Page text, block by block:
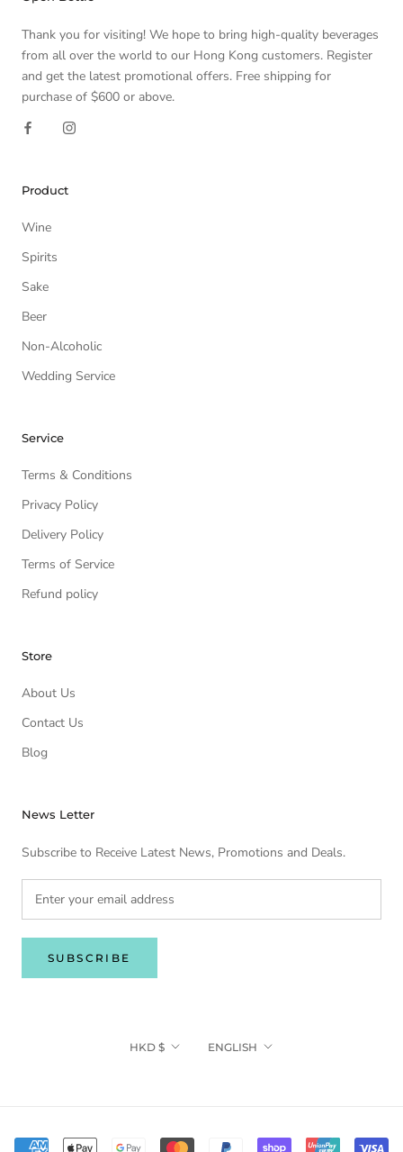
Thank you for visiting! We hope to bring high-quality beverages
from all over the world to our Hong Kong customers. Register
and get the latest promotional offers. Free shipping for
purchase of $600 or above.
Product
Wine
Spirits
Sake
Beer
Non-Alcoholic
Wedding Service
Service
Terms & Conditions
Privacy Policy
Delivery Policy
Terms of Service
Refund policy
Store
About Us
Contact Us
Blog
News Letter
Subscribe to Receive Latest News, Promotions and Deals.
SUBSCRIBE
Currency
HKD $ Language
ENGLISH